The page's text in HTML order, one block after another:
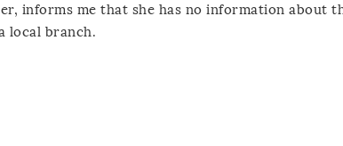
informs me that she has no information about
local branch.